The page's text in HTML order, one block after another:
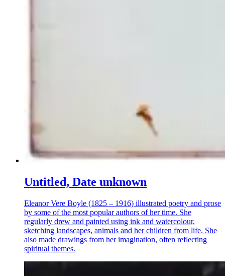
Untitled, Date unknown
Eleanor Vere Boyle (1825 – 1916) illustrated poetry and prose
by some of the most popular authors of her time. She
regularly drew and painted using ink and watercolour,
sketching landscapes, animals and her children from life. She
also made drawings from her imagination, often reflecting
spiritual themes.